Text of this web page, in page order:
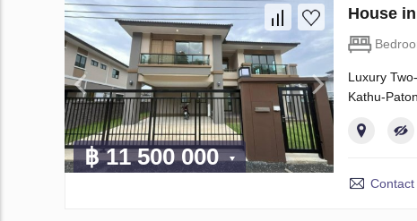
฿ 11 500 000
House
Luxury
Kathu-
Contact